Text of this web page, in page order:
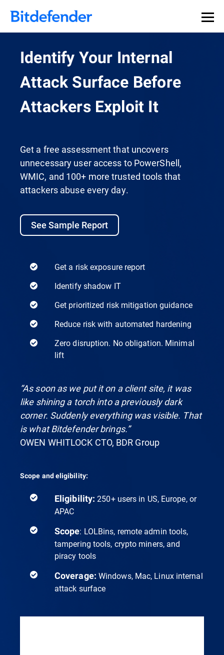
Identify Your Internal
Attack Surface Before
Attackers Exploit It
Get a free assessment that uncovers
unnecessary user access to PowerShell,
WMIC, and 100+ more trusted tools that
attackers abuse every day.
See Sample Report
Get a risk exposure report
Identify shadow IT
Get prioritized risk mitigation guidance
Reduce risk with automated hardening
Zero disruption. No obligation. Minimal
lift
“As soon as we put it on a client site, it was
like shining a torch into a previously dark
corner. Suddenly everything was visible. That
is what Bitdefender brings.”
OWEN WHITLOCK CTO, BDR Group
Scope and eligibility:
Eligibility: 250+ users in US, Europe, or
APAC
Scope: LOLBins, remote admin tools,
tampering tools, crypto miners, and
piracy tools
Coverage: Windows, Mac, Linux internal
attack surface